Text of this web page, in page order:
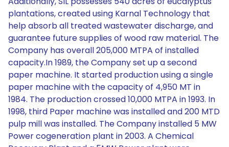
plantations, created using Karnal Technology that
help absorb all treated wastewater discharge, and
guarantee future supplies of wood raw material. The
Company has overall 205,000 MTPA of installed
capacity.In 1989, the Company set up a second
paper machine. It started production using a single
paper machine with the capacity of 4,950 MT in
1984. The production crossed 10,000 MTPA in 1993. In
1998, third Paper machine was installed and 200 MTD
pulp mill was installed. The Company installed 5 MW
Power cogeneration plant in 2003. A Chemical